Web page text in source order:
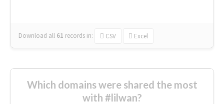
Download all 61 records in: CSV Excel
Which domains were shared the most
with #lilwan?